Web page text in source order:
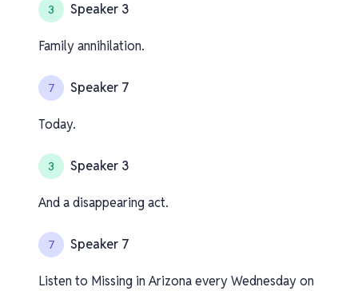
3 Speaker 3
Family annihilation.
7 Speaker 7
Today.
3 Speaker 3
And a disappearing act.
7 Speaker 7
Listen to Missing in Arizona every Wednesday on